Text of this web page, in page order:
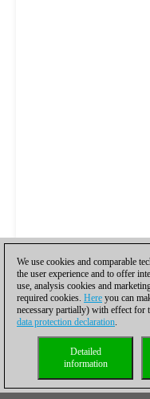
We use cookies and comparable
the user experience and to offer
use, analysis cookies and
required cookies. Here you can
necessary partially) with effect for
data protection declaration.
Detailed
information